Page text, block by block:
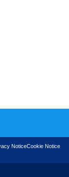
NoticeCookie Notice